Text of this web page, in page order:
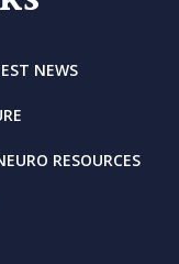
NEWS
RESOURCES